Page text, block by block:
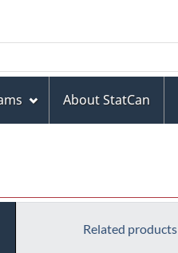
About StatCan
Related products